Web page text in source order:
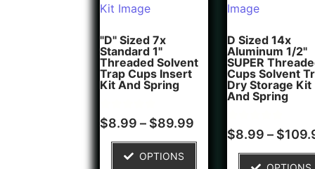
"D" Sized 7x
Standard 1"
Threaded Solvent
Trap Cups Insert
Kit And Spring
Rated
5.00
5
customer
$8.99 – $89.99
OPTIONS
D Sized 14x
Aluminum 1/2"
SUPER
Cups Solvent
Dry Storage Kit
And Spring
Rated
5.00
1
$8.99 – $